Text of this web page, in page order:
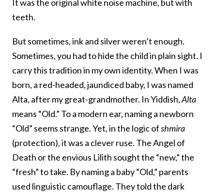
It was the original white noise machine, but with
teeth.
But sometimes, ink and silver weren’t enough.
Sometimes, you had to hide the child in plain sight. I
carry this tradition in my own identity. When I was
born, a red-headed, jaundiced baby, I was named
Alta, after my great-grandmother. In Yiddish,Alta
means “Old.” To a modern ear, naming a newborn
“Old” seems strange. Yet, in the logic ofshmira
(protection), it was a clever ruse. The Angel of
Death or the envious Lilith sought the “new,” the
“fresh” to take. By naming a baby “Old,” parents
used linguistic camouflage. They told the dark